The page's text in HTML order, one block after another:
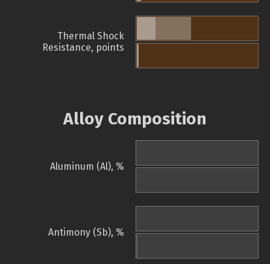
Thermal Shock
Resistance, points
Alloy Composition
Aluminum (Al), %
Antimony (Sb), %